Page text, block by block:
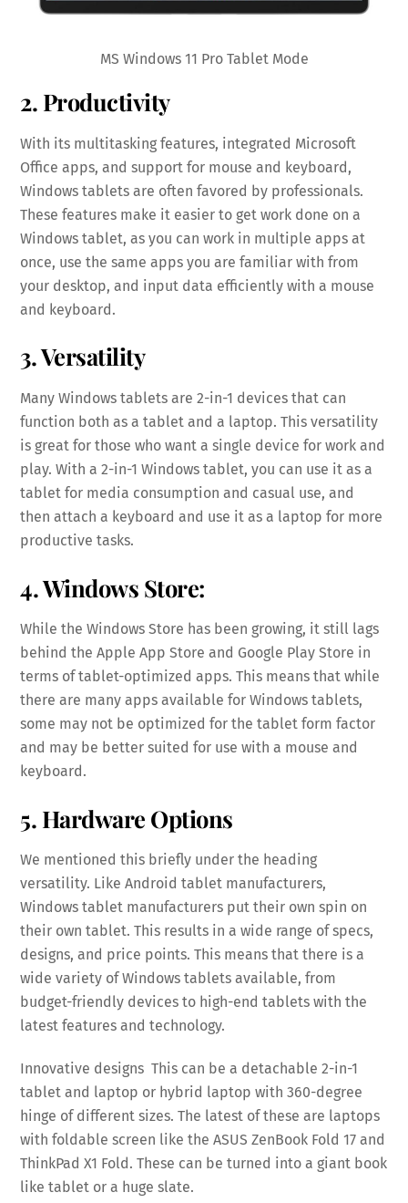
MS Windows 11 Pro Tablet Mode
2. Productivity
With its multitasking features, integrated Microsoft
Office apps, and support for mouse and keyboard,
Windows tablets are often favored by professionals.
These features make it easier to get work done on a
Windows tablet, as you can work in multiple apps at
once, use the same apps you are familiar with from
your desktop, and input data efficiently with a mouse
and keyboard.
3. Versatility
Many Windows tablets are 2-in-1 devices that can
function both as a tablet and a laptop. This versatility
is great for those who want a single device for work and
play. With a 2-in-1 Windows tablet, you can use it as a
tablet for media consumption and casual use, and
then attach a keyboard and use it as a laptop for more
productive tasks.
4. Windows Store:
While the Windows Store has been growing, it still lags
behind the Apple App Store and Google Play Store in
terms of tablet-optimized apps. This means that while
there are many apps available for Windows tablets,
some may not be optimized for the tablet form factor
and may be better suited for use with a mouse and
keyboard.
5. Hardware Options
We mentioned this briefly under the heading
versatility. Like Android tablet manufacturers,
Windows tablet manufacturers put their own spin on
their own tablet. This results in a wide range of specs,
designs, and price points. This means that there is a
wide variety of Windows tablets available, from
budget-friendly devices to high-end tablets with the
latest features and technology.
Innovative designs This can be a detachable 2-in-1
tablet and laptop or hybrid laptop with 360-degree
hinge of different sizes. The latest of these are laptops
with foldable screen like the ASUS ZenBook Fold 17 and
ThinkPad X1 Fold. These can be turned into a giant book
like tablet or a huge slate.